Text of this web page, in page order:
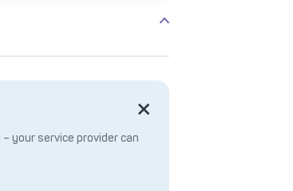
your service provider can